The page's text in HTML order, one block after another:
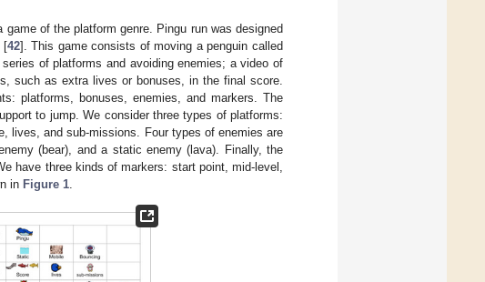
of the platform genre. Pingu run was designed
[42]. This game consists of moving a penguin called
of platforms and avoiding enemies; a video of
such as extra lives or bonuses, in the final score.
platforms, bonuses, enemies, and markers. The
to jump. We consider three types of platforms:
lives, and sub-missions. Four types of enemies are
(bear), and a static enemy (lava). Finally, the
have three kinds of markers: start point, mid-level,
in Figure 1